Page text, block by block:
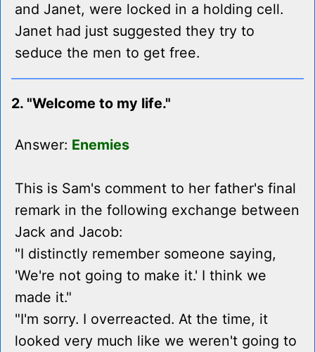
and Janet, were locked in a holding cell.
Janet had just suggested they try to
seduce the men to get free.
2. "Welcome to my life."
Answer: Enemies
This is Sam's comment to her father's final
remark in the following exchange between
Jack and Jacob:
"I distinctly remember someone saying,
'We're not going to make it.' I think we
made it."
"I'm sorry. I overreacted. At the time, it
looked very much like we weren't going to